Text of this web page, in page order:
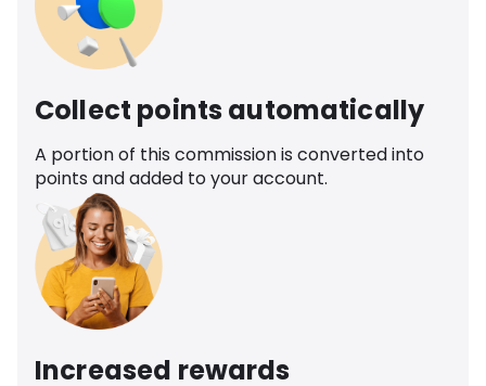
Collect points automatically
A portion of this commission is converted into
points and added to your account.
Increased rewards